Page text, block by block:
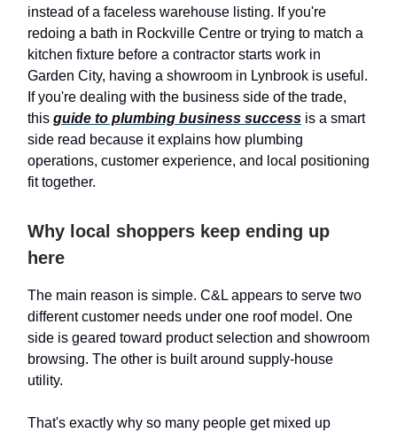
instead of a faceless warehouse listing. If you're
redoing a bath in Rockville Centre or trying to match a
kitchen fixture before a contractor starts work in
Garden City, having a showroom in Lynbrook is useful.
If you're dealing with the business side of the trade,
this guide to plumbing business success is a smart
side read because it explains how plumbing
operations, customer experience, and local positioning
fit together.
Why local shoppers keep ending up
here
The main reason is simple. C&L appears to serve two
different customer needs under one roof model. One
side is geared toward product selection and showroom
browsing. The other is built around supply-house
utility.
That's exactly why so many people get mixed up